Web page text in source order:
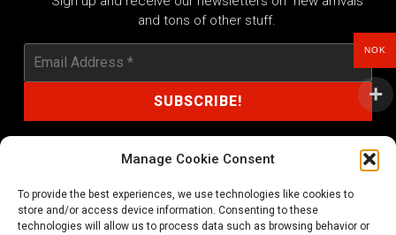
Manage Cookie Consent
To provide the best experiences, we use technologies like cookies to
store and/or access device information. Consenting to these
technologies will allow us to process data such as browsing behavior or
and tons of other stuff.
shop@noprayer-records.com
NOK